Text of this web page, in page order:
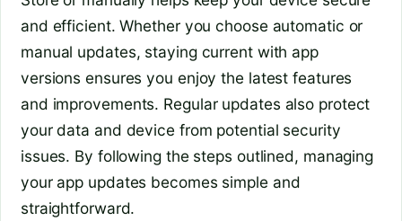
and efficient. Whether you choose automatic or
manual updates, staying current with app
versions ensures you enjoy the latest features
and improvements. Regular updates also protect
your data and device from potential security
issues. By following the steps outlined, managing
your app updates becomes simple and
straightforward.